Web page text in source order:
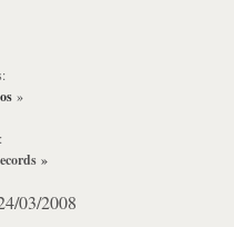
»
»
03/2008